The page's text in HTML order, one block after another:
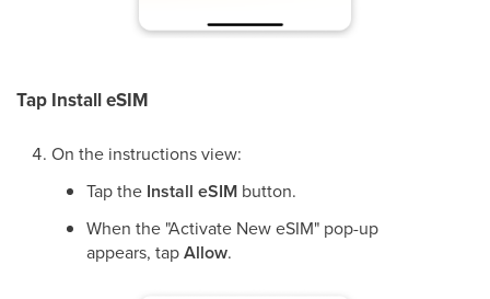
Tap Install eSIM
On the instructions view:
Tap the Install eSIM button.
When the "Activate New eSIM" pop-up
appears, tapAllow.